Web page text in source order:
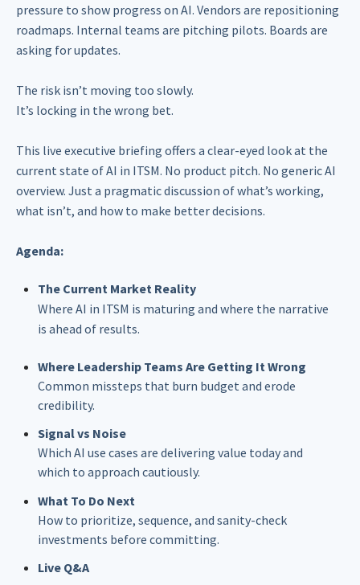
pressure to show progress on AI. Vendors are repositioning
roadmaps. Internal teams are pitching pilots. Boards are
asking for updates.
The risk isn’t moving too slowly.
It’s locking in the wrong bet.
This live executive briefing offers a clear-eyed look at the
current state of AI in ITSM. No product pitch. No generic AI
overview. Just a pragmatic discussion of what’s working,
what isn’t, and how to make better decisions.
Agenda:
The Current Market Reality
Where AI in ITSM is maturing and where the narrative
is ahead of results.
Where Leadership Teams Are Getting It Wrong
Common missteps that burn budget and erode
credibility.
Signal vs Noise
Which AI use cases are delivering value today and
which to approach cautiously.
What To Do Next
How to prioritize, sequence, and sanity-check
investments before committing.
Live Q&A